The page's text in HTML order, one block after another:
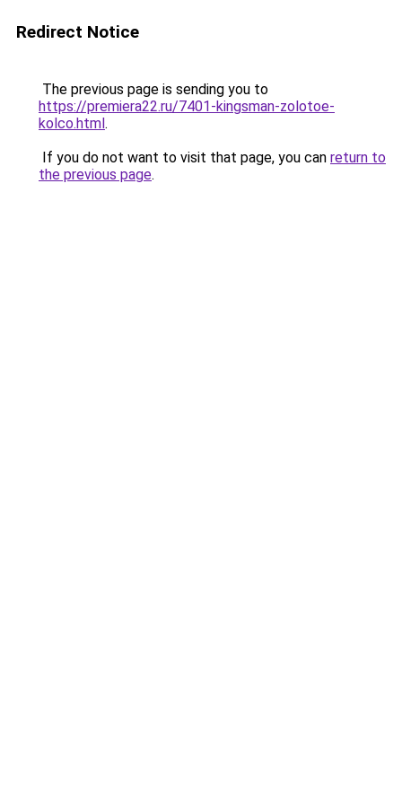
Redirect Notice
The previous page is sending you to
https://premiera22.ru/7401-kingsman-zolotoe-
kolco.html.
If you do not want to visit that page, you can return to
the previous page.